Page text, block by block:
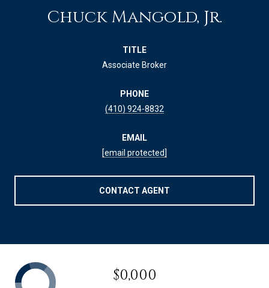
Chuck Mangold, Jr.
TITLE
Associate Broker
PHONE
(410) 924-8832
EMAIL
[email protected]
CONTACT AGENT
$0,000